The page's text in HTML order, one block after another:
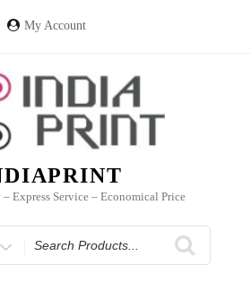
My Account
Express Service – Economical Price